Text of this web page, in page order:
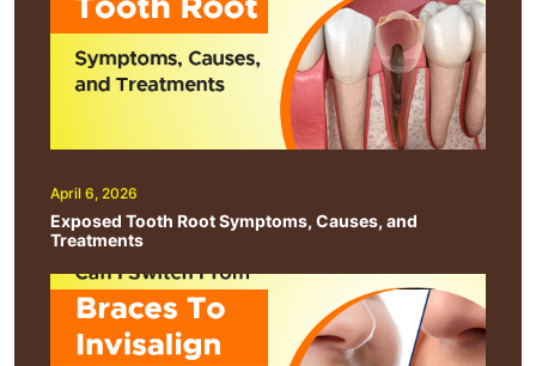
April 6, 2026
Exposed Tooth Root Symptoms, Causes, and
Treatments